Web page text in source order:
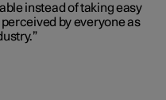
instead of taking easy
by everyone as